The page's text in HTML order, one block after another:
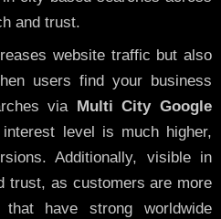
and trust.
website traffic but also
users find your business
via
Multi City Google
level is much higher,
Additionally, visible in
trust, as customers are more
have strong worldwide